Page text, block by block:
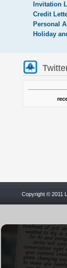
Invitation
Credit
Personal
Holiday
Copyright © 2011